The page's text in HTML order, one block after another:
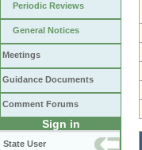
Periodic Reviews
General Notices
Meetings
Guidance Documents
Comment Forums
Sign in
State User